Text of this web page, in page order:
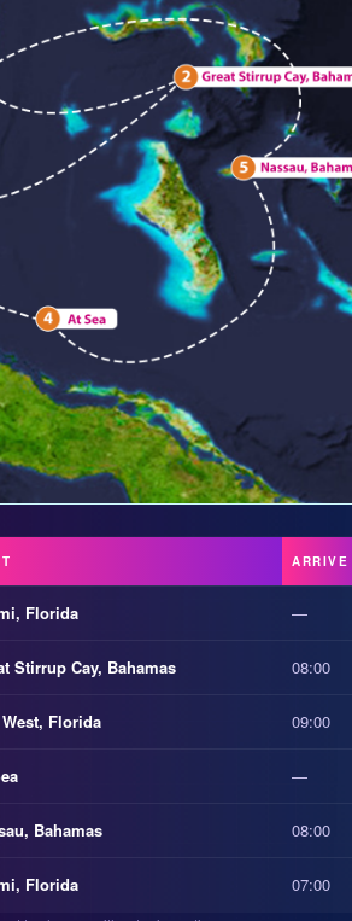
ARRIVE
Florida —
Stirrup Cay, Bahamas 08:00
Florida 09:00
—
Bahamas 08:00
Florida 07:00